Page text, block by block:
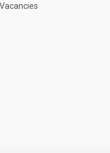
Vacancies